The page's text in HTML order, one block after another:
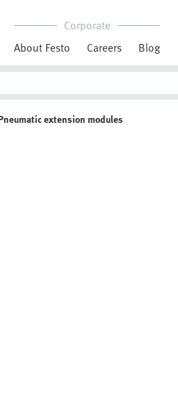
Corporate
About Festo
Careers Blog
extension modules